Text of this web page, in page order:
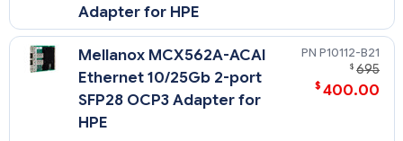
Adapter for HPE
Mellanox MCX562A-ACAI
Ethernet 10/25Gb 2-port
SFP28 OCP3 Adapter for
HPE
P10112-B21
$ 695
$ 400.00